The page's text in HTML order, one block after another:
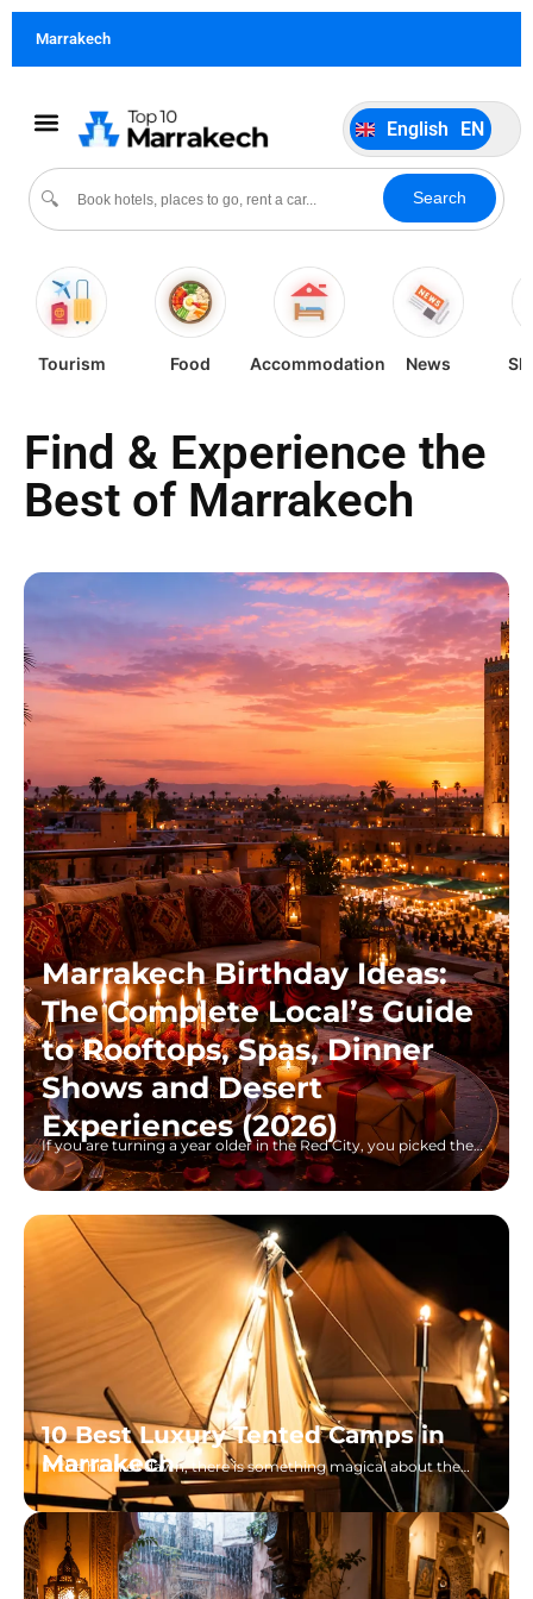
Marrakech
🔍 Search
English EN
Português
Español ES
Tourism Food Accommodation News
Find & Experience the
Best of Marrakech
Marrakech Birthday Ideas:
The Complete Local’s Guide
to Rooftops, Spas, Dinner
Shows and Desert
Experiences (2026)
If you are turning a year older in the Red City, you picked the
right place. I grew up watching
10 Best Luxury Tented Camps in
Marrakech
In the hush of dawn, there is something magical about the
view one has in the Sahara of Morocco, gilded